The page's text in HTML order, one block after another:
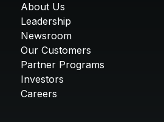
About Us
Leadership
Newsroom
Our Customers
Partner Programs
Investors
Careers